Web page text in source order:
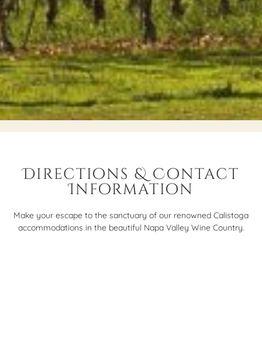
Directions & Contact
Information
Make your escape to the sanctuary of our renowned Calistoga
accommodations in the beautiful Napa Valley Wine Country.